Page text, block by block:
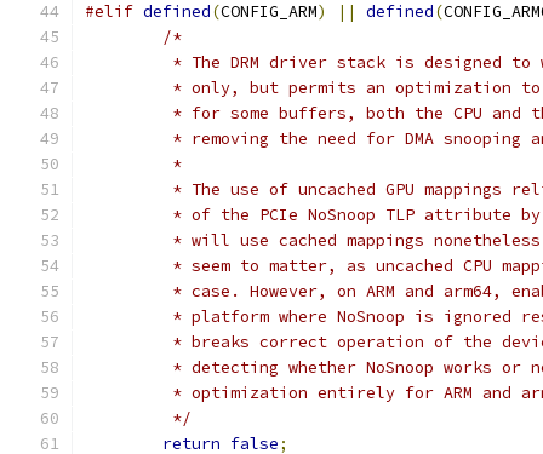
#elif defined(CONFIG_ARM) || defined(
/*
* The DRM driver stack is designed
* only, but permits an optimization
* for some buffers, both the CPU and
* removing the need for DMA snooping
	 *
* The use of uncached GPU mappings
* of the PCIe NoSnoop TLP attribute
* will use cached mappings
* seem to matter, as uncached CPU
* case. However, on ARM and arm64,
* platform where NoSnoop is ignored
* breaks correct operation of the
* detecting whether NoSnoop works or
* optimization entirely for ARM and
	 */
return false;